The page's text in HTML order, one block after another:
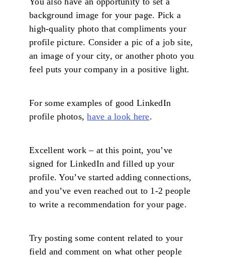
background image for your page. Pick a
high-quality photo that compliments your
profile picture. Consider a pic of a job site,
an image of your city, or another photo you
feel puts your company in a positive light.
For some examples of good LinkedIn
profile photos,have a look here.
Excellent work – at this point, you’ve
signed for LinkedIn and filled up your
profile. You’ve started adding connections,
and you’ve even reached out to 1-2 people
to write a recommendation for your page.
Try posting some content related to your
field and comment on what other people